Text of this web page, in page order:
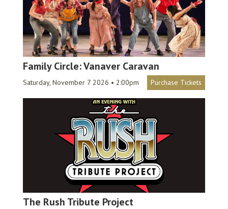
Family Circle: Vanaver Caravan
Saturday, November 7 2026 • 2:00pm Purchase Tickets
The Rush Tribute Project